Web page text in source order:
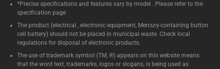
*Precise specifications and features vary by model . Please refer to the
specification page
The product (electrical , electronic equipment, Mercury-containing button
cell battery) should not be placed in municipal waste. Check local
regulations for disposal of electronic products.
The use of trademark symbol (TM, ®) appears on this website means
that the word text, trademarks, logos or slogans, is being used as